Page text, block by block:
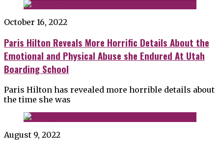
October 16, 2022
Paris Hilton Reveals More Horrific Details About the
Emotional and Physical Abuse she Endured At Utah
Boarding School
Paris Hilton has revealed more horrible details about
the time she was
August 9, 2022